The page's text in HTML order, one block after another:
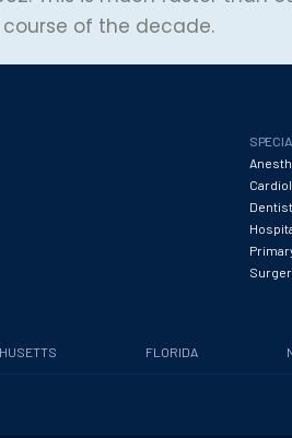
course of the decade.
FLORIDA